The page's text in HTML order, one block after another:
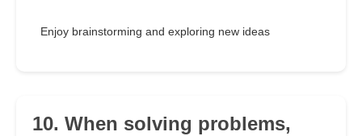
Enjoy brainstorming and exploring new ideas
10. When solving problems,